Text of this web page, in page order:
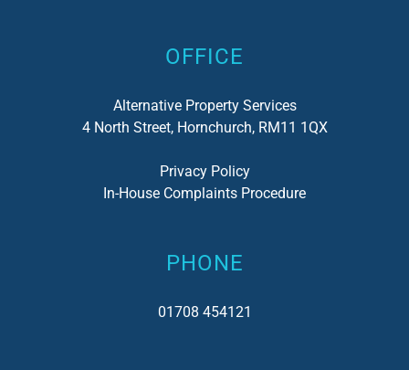
OFFICE
Alternative Property Services
4 North Street, Hornchurch, RM11 1QX
Privacy Policy
In-House Complaints Procedure
PHONE
01708 454121